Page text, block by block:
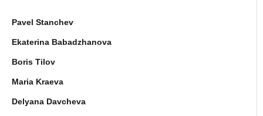
Pavel Stanchev
Ekaterina Babadzhanova
Boris Tilov
Maria Kraeva
Delyana Davcheva